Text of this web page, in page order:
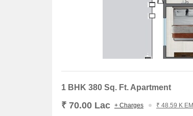
1 BHK 380 Sq. Ft. Apartment
₹ 70.00 Lac + Charges ₹ 48.59 K EMI